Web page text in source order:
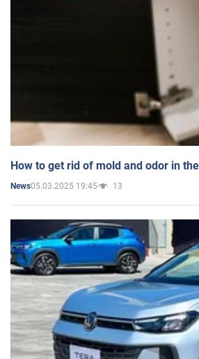
How to get rid of mold and odor in
News05.03.2025 19:45 13